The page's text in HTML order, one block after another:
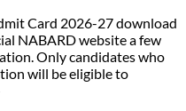
Card 2026-27 download
NABARD website a few
Only candidates who
will be eligible to